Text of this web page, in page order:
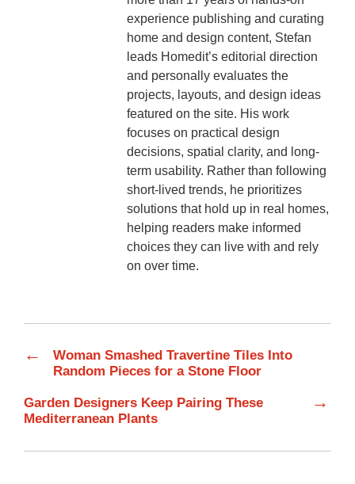
experience publishing and curating
home and design content, Stefan
leads Homedit’s editorial direction
and personally evaluates the
projects, layouts, and design ideas
featured on the site. His work
focuses on practical design
decisions, spatial clarity, and long-
term usability. Rather than following
short-lived trends, he prioritizes
solutions that hold up in real homes,
helping readers make informed
choices they can live with and rely
on over time.
←
Woman Smashed Travertine Tiles Into
Random Pieces for a Stone Floor
Garden Designers Keep Pairing These
Mediterranean Plants
→